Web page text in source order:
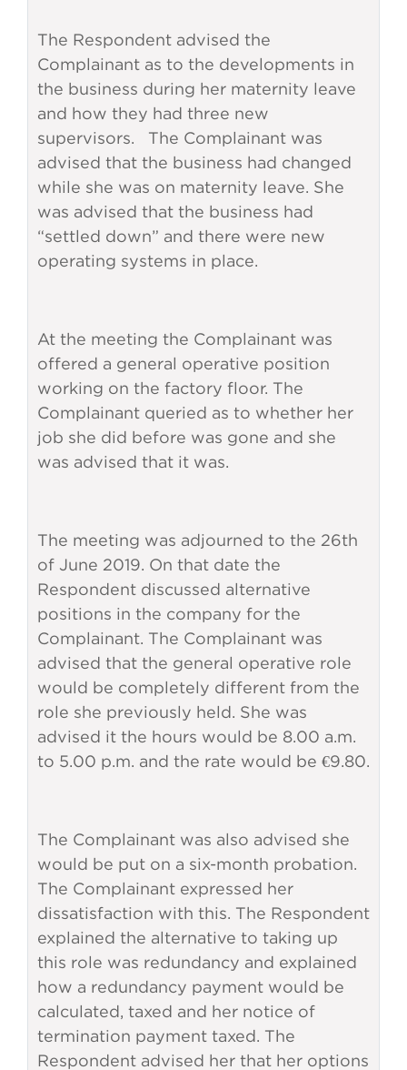
The Respondent advised the
Complainant as to the developments in
the business during her maternity leave
and how they had three new
supervisors. The Complainant was
advised that the business had changed
while she was on maternity leave. She
was advised that the business had
“settled down” and there were new
operating systems in place.
At the meeting the Complainant was
offered a general operative position
working on the factory floor. The
Complainant queried as to whether her
job she did before was gone and she
was advised that it was.
The meeting was adjourned to the 26th
of June 2019. On that date the
Respondent discussed alternative
positions in the company for the
Complainant. The Complainant was
advised that the general operative role
would be completely different from the
role she previously held. She was
advised it the hours would be 8.00 a.m.
to 5.00 p.m. and the rate would be €9.80.
The Complainant was also advised she
would be put on a six-month probation.
The Complainant expressed her
dissatisfaction with this. The Respondent
explained the alternative to taking up
this role was redundancy and explained
how a redundancy payment would be
calculated, taxed and her notice of
termination payment taxed. The
Respondent advised her that her options